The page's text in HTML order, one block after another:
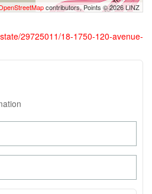
contributors, Points © 2026 LINZ
29725011/18-1750-120-avenue-